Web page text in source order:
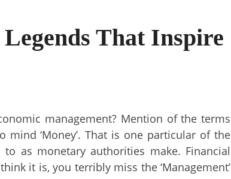
That Inspire
management? Mention of the terms
mind ‘Money’. That is one particular of the
as monetary authorities make. Financial
it is, you terribly miss the ‘Management’